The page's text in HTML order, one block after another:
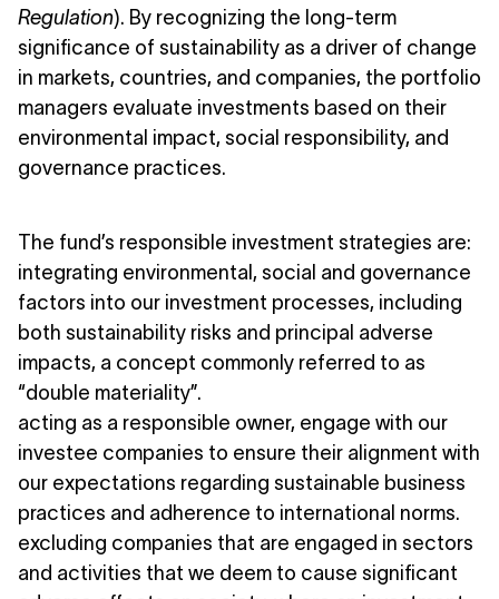
Regulation). By recognizing the long-term
significance of sustainability as a driver of change
in markets, countries, and companies, the portfolio
managers evaluate investments based on their
environmental impact, social responsibility, and
governance practices.
The fund’s responsible investment strategies are:
integrating environmental, social and governance
factors into our investment processes, including
both sustainability risks and principal adverse
impacts, a concept commonly referred to as
“double materiality”.
acting as a responsible owner, engage with our
investee companies to ensure their alignment with
our expectations regarding sustainable business
practices and adherence to international norms.
excluding companies that are engaged in sectors
and activities that we deem to cause significant